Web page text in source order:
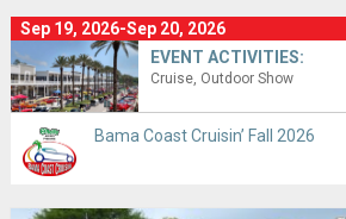
Sep 19, 2026-Sep 20, 2026
EVENT ACTIVITIES:
Cruise Outdoor Show
Bama Coast Cruisin’ Fall 2026